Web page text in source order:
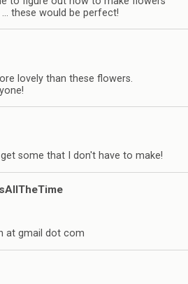
these would be perfect!
lovely than these flowers.
get some that I don't have to make!
at gmail dot com